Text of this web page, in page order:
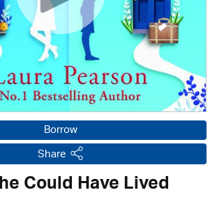
Borrow
Share
Could Have Lived